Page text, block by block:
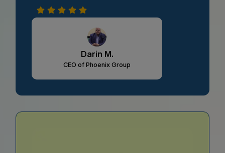
Darin M.
CEO of Phoenix Group